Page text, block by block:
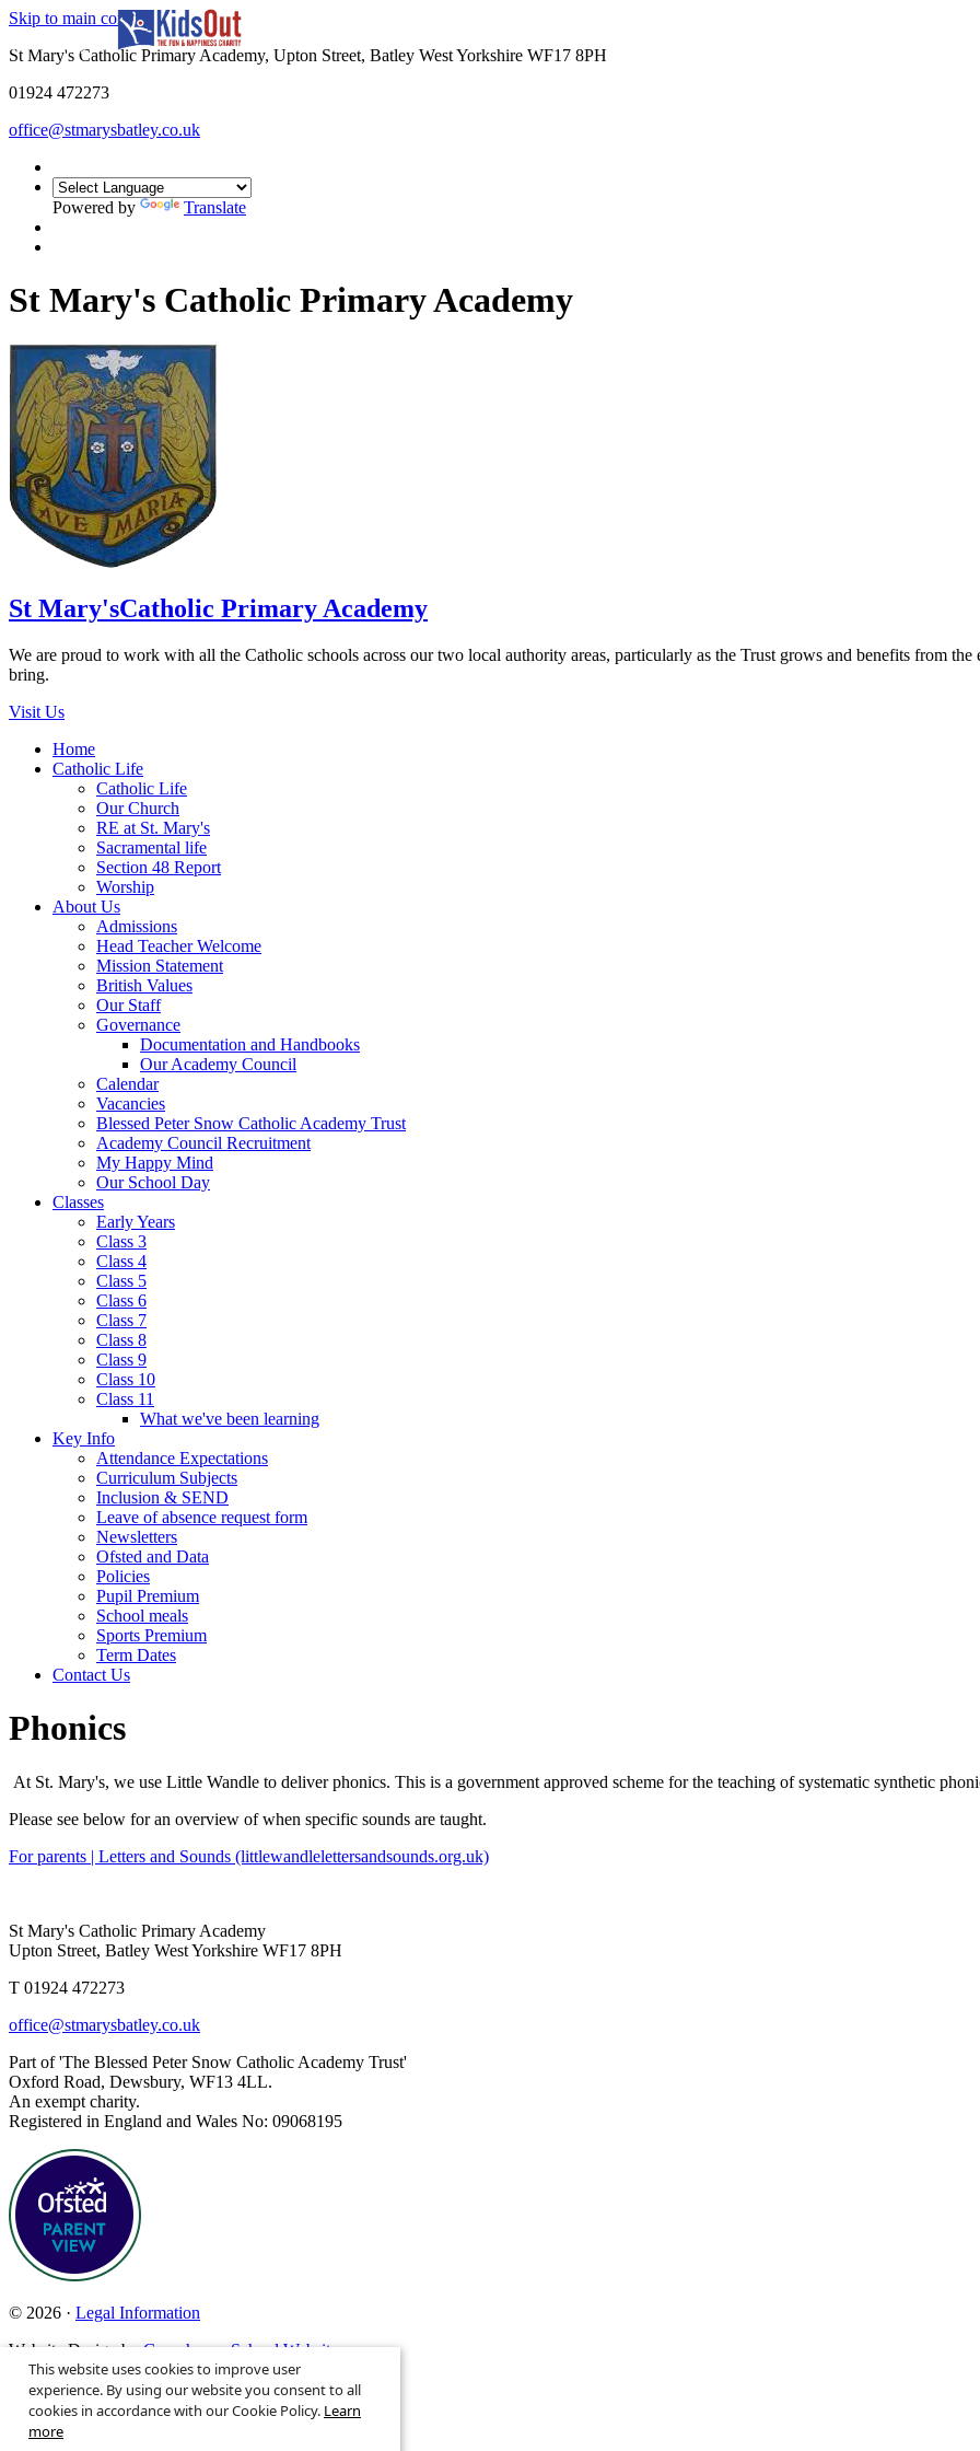
In partnership with
Skip to main content
St Mary's Catholic Primary Academy, Upton Street, Batley West Yorkshire WF17 8PH
01924 472273
office@stmarysbatley.co.uk
Powered by Translate
St Mary's Catholic Primary Academy
St Mary'sCatholic Primary Academy
We are proud to work with all the Catholic schools across our two local authority areas, particularly as the Trust grows and benefits from
bring.
Visit Us
Home
Catholic Life
Catholic Life
Our Church
RE at St. Mary's
Sacramental life
Section 48 Report
Worship
About Us
Admissions
Head Teacher Welcome
Mission Statement
British Values
Our Staff
Governance
Documentation and Handbooks
Our Academy Council
Calendar
Vacancies
Blessed Peter Snow Catholic Academy Trust
Academy Council Recruitment
My Happy Mind
Our School Day
Classes
Early Years
Class 3
Class 4
Class 5
Class 6
Class 7
Class 8
Class 9
Class 10
Class 11
What we've been learning
Key Info
Attendance Expectations
Curriculum Subjects
Inclusion & SEND
Leave of absence request form
Newsletters
Ofsted and Data
Policies
Pupil Premium
School meals
Sports Premium
Term Dates
Contact Us
Phonics
At St. Mary's, we use Little Wandle to deliver phonics. This is a government approved scheme for the teaching of systematic synthetic
Please see below for an overview of when specific sounds are taught.
For parents | Letters and Sounds (littlewandlelettersandsounds.org.uk)
St Mary's Catholic Primary Academy
Upton Street, Batley West Yorkshire WF17 8PH
T 01924 472273
office@stmarysbatley.co.uk
Part of 'The Blessed Peter Snow Catholic Academy Trust'
Oxford Road, Dewsbury, WF13 4LL.
An exempt charity.
Registered in England and Wales No: 09068195
© 2026 · Legal Information
Website Design byGreenhouse School Websites
Search site
This website uses cookies to improve user
experience. By using our website you consent to all
cookies in accordance with our Cookie Policy. Learn
more